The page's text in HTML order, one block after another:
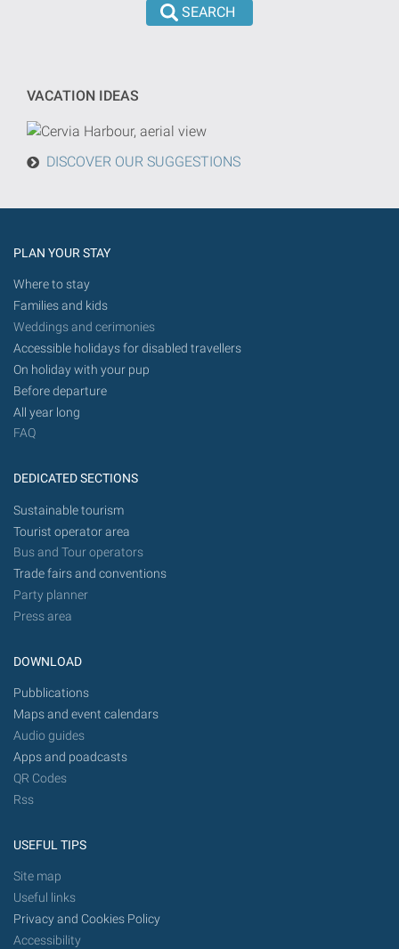
done
from
in
future.
VACATION IDEAS
DISCOVER OUR SUGGESTIONS
PLAN YOUR STAY
Where to stay
Families and kids
Weddings and cerimonies
Accessible holidays for disabled travellers
On holiday with your pup
Before departure
All year long
FAQ
DEDICATED SECTIONS
Sustainable tourism
Tourist operator area
Bus and Tour operators
Trade fairs and conventions
Party planner
Press area
DOWNLOAD
Pubblications
Maps and event calendars
Audio guides
Apps and poadcasts
QR Codes
Rss
USEFUL TIPS
Site map
Useful links
Privacy and Cookies Policy
Accessibility